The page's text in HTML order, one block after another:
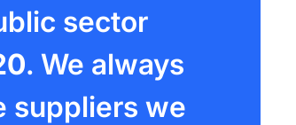
sector
. We always
suppliers we